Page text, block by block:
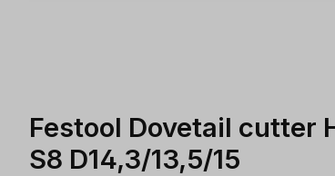
Festool Dovetail cutter
S8 D14,3/13,5/15